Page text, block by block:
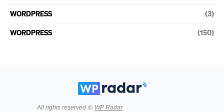
WORDPRESS (3)
WORDPRESS (150)
All rights reserved © WP Radar